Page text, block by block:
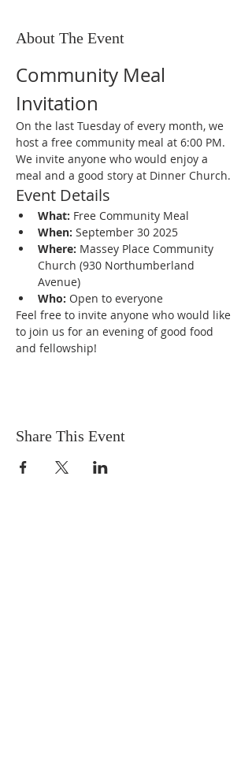
About The Event
Community Meal
Invitation
On the last Tuesday of every month, we
host a free community meal at 6:00 PM.
We invite anyone who would enjoy a
meal and a good story at Dinner Church.
Event Details
What: Free Community Meal
When: September 30 2025
Where: Massey Place Community
Church (930 Northumberland
Avenue)
Who: Open to everyone
Feel free to invite anyone who would like
to join us for an evening of good food
and fellowship!
Share This Event